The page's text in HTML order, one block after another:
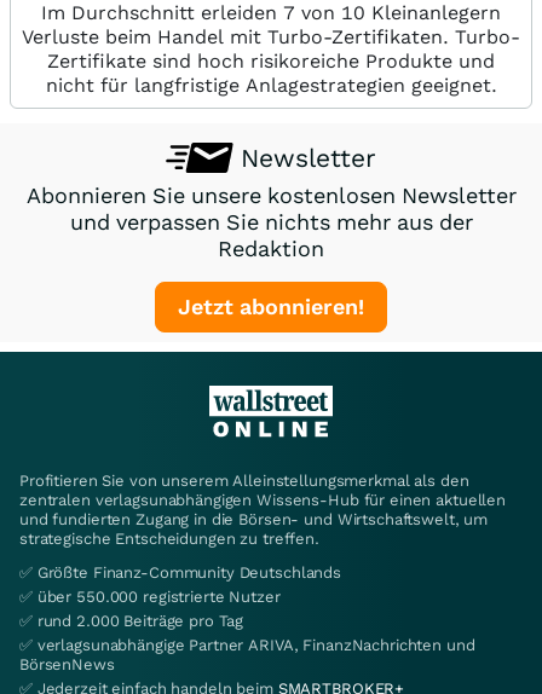
Im Durchschnitt erleiden 7 von 10 Kleinanlegern
Verluste beim Handel mit Turbo-Zertifikaten. Turbo-
Zertifikate sind hoch risikoreiche Produkte und
nicht für langfristige Anlagestrategien geeignet.
Newsletter
Abonnieren Sie unsere kostenlosen Newsletter
und verpassen Sie nichts mehr aus der
Redaktion
Jetzt abonnieren!
Profitieren Sie von unserem Alleinstellungsmerkmal als den
zentralen verlagsunabhängigen Wissens-Hub für einen aktuellen
und fundierten Zugang in die Börsen- und Wirtschaftswelt, um
strategische Entscheidungen zu treffen.
✅ Größte Finanz-Community Deutschlands
✅ über 550.000 registrierte Nutzer
✅ rund 2.000 Beiträge pro Tag
✅ verlagsunabhängige Partner ARIVA, FinanzNachrichten und
BörsenNews
✅ Jederzeit einfach handeln beim SMARTBROKER+